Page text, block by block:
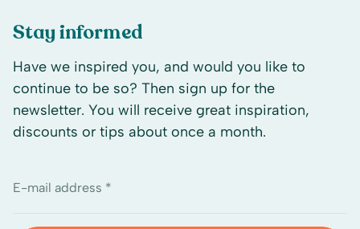
Stay informed
Have we inspired you, and would you like to
continue to be so? Then sign up for the
newsletter. You will receive great inspiration,
discounts or tips about once a month.
E-mail address *